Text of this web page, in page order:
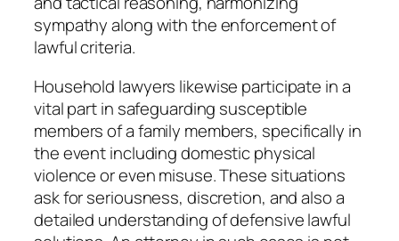
sympathy along with the enforcement of
lawful criteria.
Household lawyers likewise participate in a
vital part in safeguarding susceptible
members of a family members, specifically in
the event including domestic physical
violence or even misuse. These situations
ask for seriousness, discretion, and also a
detailed understanding of defensive lawful